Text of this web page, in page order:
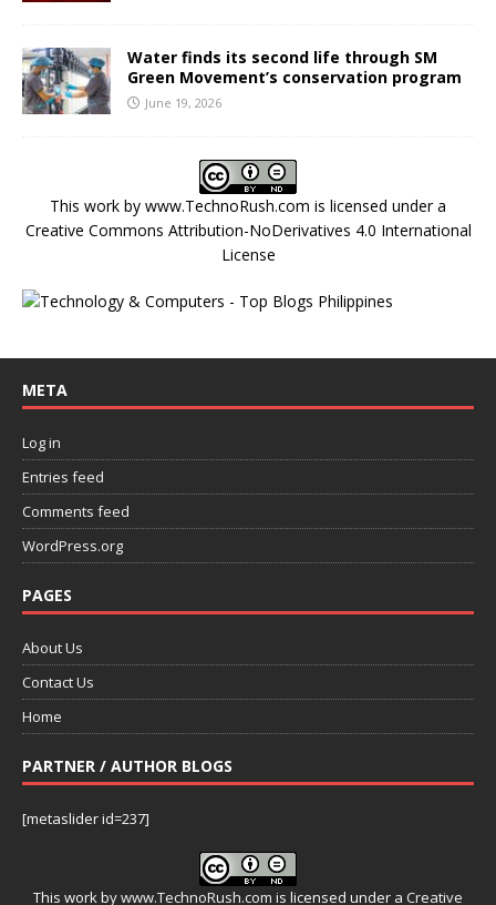
Water finds its second life through SM
Green Movement’s conservation program
June 19, 2026
This work by www.TechnoRush.com is licensed under a
Creative Commons Attribution-NoDerivatives 4.0 International
License
META
Log in
Entries feed
Comments feed
WordPress.org
PAGES
About Us
Contact Us
Home
PARTNER / AUTHOR BLOGS
[metaslider id=237]
This work bywww.TechnoRush.com is licensed under a Creative